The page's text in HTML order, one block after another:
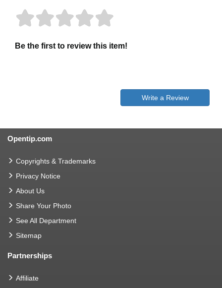
Be the first to review this item!
Write a Review
Opentip.com
Copyrights & Trademarks
Privacy Notice
About Us
Share Your Photo
See All Department
Sitemap
Partnerships
Affiliate